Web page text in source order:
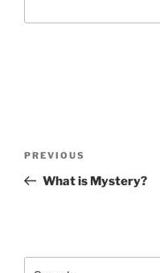
Previous
Post
PREVIOUS
What is Mystery?